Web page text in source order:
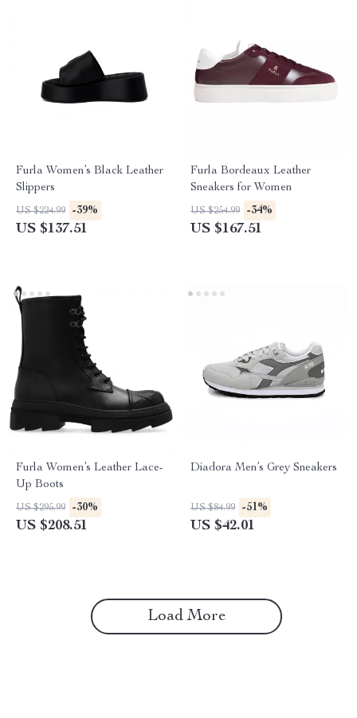
Furla Women’s Black Leather
Slippers
US $224.99 -39%
US $137.51
Furla Bordeaux Leather
Sneakers for Women
US $254.99 -34%
US $167.51
Furla Women’s Leather Lace-
Up Boots
US $295.99 -30%
US $208.51
Diadora Men’s Grey Sneakers
US $84.99 -51%
US $42.01
Load More